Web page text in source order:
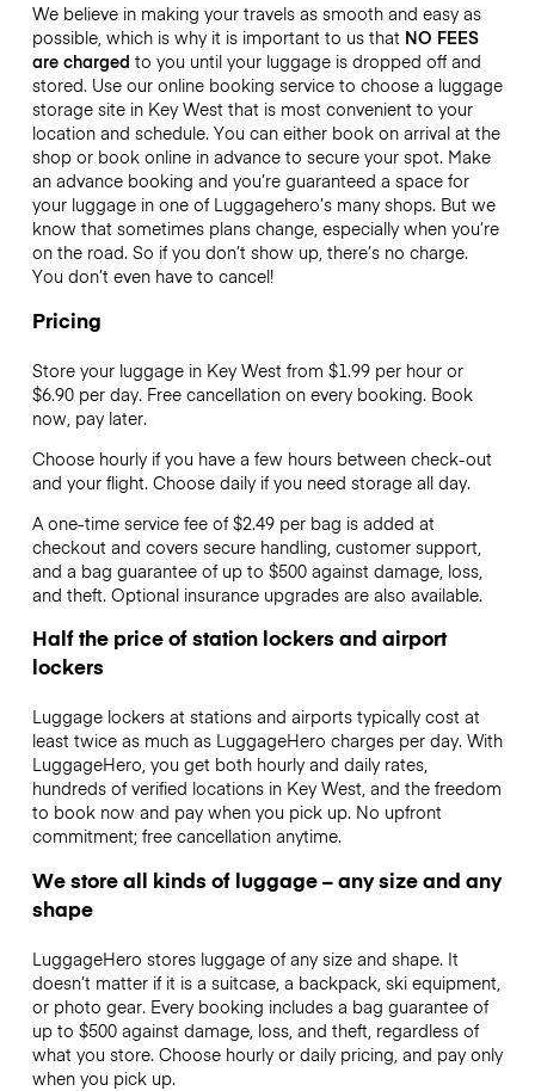
We believe in making your travels as smooth and easy as
possible, which is why it is important to us that NO FEES
are charged to you until your luggage is dropped off and
stored. Use our online booking service to choose a luggage
storage site in Key West that is most convenient to your
location and schedule. You can either book on arrival at the
shop or book online in advance to secure your spot. Make
an advance booking and you’re guaranteed a space for
your luggage in one of Luggagehero’s many shops. But we
know that sometimes plans change, especially when you’re
on the road. So if you don’t show up, there’s no charge.
You don’t even have to cancel!
Pricing
Store your luggage in Key West from $1.99 per hour or
$6.90per day. Free cancellation on every booking. Book
now, pay later.
Choose hourly if you have a few hours between check-out
and your flight. Choose daily if you need storage all day.
A one-time service fee of $2.49 per bag is added at
checkout and covers secure handling, customer support,
and a bag guarantee of up to $500 against damage, loss,
and theft. Optional insurance upgrades are also available.
Half the price of station lockers and airport
lockers
Luggage lockers at stations and airports typically cost at
least twice as much as LuggageHero charges per day. With
LuggageHero, you get both hourly and daily rates,
hundreds of verified locations in Key West, and the freedom
to book now and pay when you pick up. No upfront
commitment; free cancellation anytime.
We store all kinds of luggage – any size and any
shape
LuggageHero stores luggage of any size and shape. It
doesn’t matter if it is a suitcase, a backpack, ski equipment,
or photo gear. Every booking includes a bag guarantee of
up to $500 against damage, loss, and theft, regardless of
what you store. Choose hourly or daily pricing, and pay only
when you pick up.